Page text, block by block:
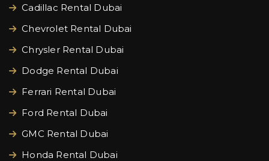
Cadillac Rental Dubai
Chevrolet Rental Dubai
Chrysler Rental Dubai
Dodge Rental Dubai
Ferrari Rental Dubai
Ford Rental Dubai
GMC Rental Dubai
Honda Rental Dubai